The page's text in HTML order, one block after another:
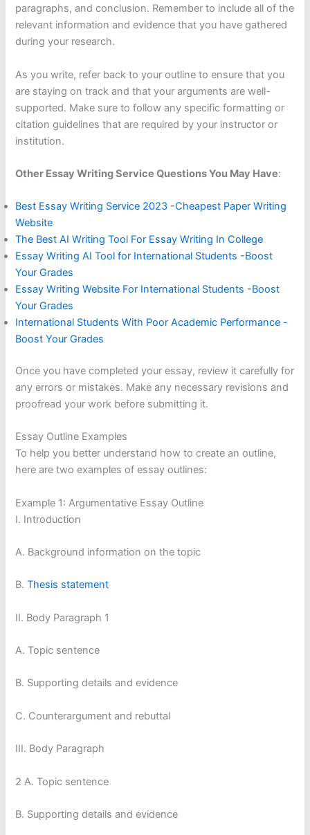
paragraphs, and conclusion. Remember to include all of the
relevant information and evidence that you have gathered
during your research.
As you write, refer back to your outline to ensure that you
are staying on track and that your arguments are well-
supported. Make sure to follow any specific formatting or
citation guidelines that are required by your instructor or
institution.
Other Essay Writing Service Questions You May Have:
Best Essay Writing Service 2023 -Cheapest Paper Writing
Website
The Best AI Writing Tool For Essay Writing In College
Essay Writing AI Tool for International Students -Boost
Your Grades
Essay Writing Website For International Students -Boost
Your Grades
International Students With Poor Academic Performance -
Boost Your Grades
Once you have completed your essay, review it carefully for
any errors or mistakes. Make any necessary revisions and
proofread your work before submitting it.
Essay Outline Examples
To help you better understand how to create an outline,
here are two examples of essay outlines:
Example 1: Argumentative Essay Outline
I. Introduction
A. Background information on the topic
B.Thesis statement
II. Body Paragraph 1
A. Topic sentence
B. Supporting details and evidence
C. Counterargument and rebuttal
III. Body Paragraph
2 A. Topic sentence
B. Supporting details and evidence